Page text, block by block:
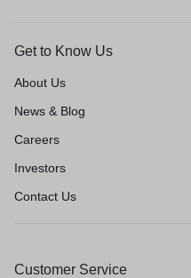
Get to Know Us
About Us
News & Blog
Careers
Investors
Contact Us
Customer Service